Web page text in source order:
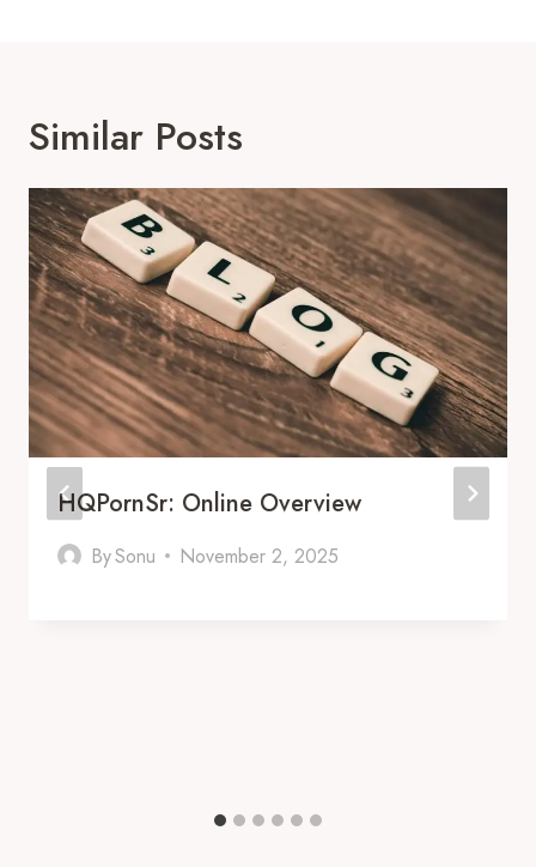
Similar Posts
HQPornSr: Online Overview
BySonu November 2, 2025